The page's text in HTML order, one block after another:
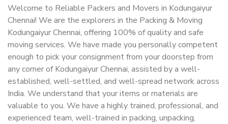
Welcome to Reliable Packers and Movers in Kodungaiyur
Chennai! We are the explorers in the Packing & Moving
Kodungaiyur Chennai, offering 100% of quality and safe
moving services. We have made you personally competent
enough to pick your consignment from your doorstep from
any corner of Kodungaiyur Chennai, assisted by a well-
established, well-settled, and well-spread network across
India. We understand that your items or materials are
valuable to you. We have a highly trained, professional, and
experienced team, well-trained in packing, unpacking,